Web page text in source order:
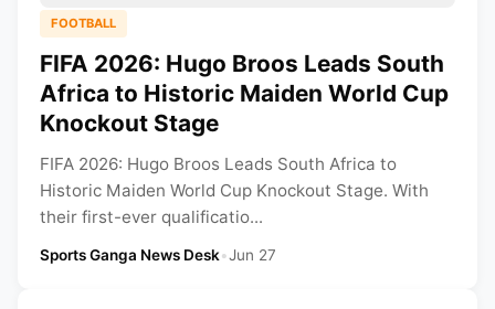
FOOTBALL
FIFA 2026: Hugo Broos Leads South
Africa to Historic Maiden World Cup
Knockout Stage
FIFA 2026: Hugo Broos Leads South Africa to
Historic Maiden World Cup Knockout Stage. With
their first-ever qualificatio...
Sports Ganga News Desk•Jun 27